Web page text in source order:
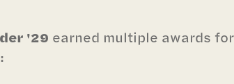
'29 earned multiple awards for